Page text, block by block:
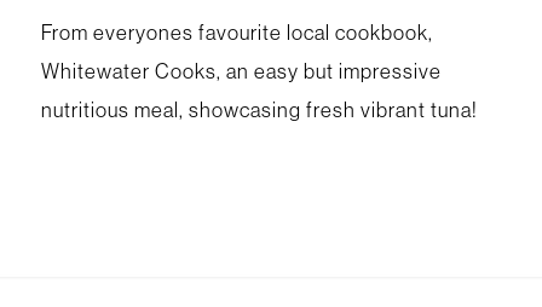
From everyones favourite local cookbook,
Whitewater Cooks, an easy but impressive
nutritious meal, showcasing fresh vibrant tuna!